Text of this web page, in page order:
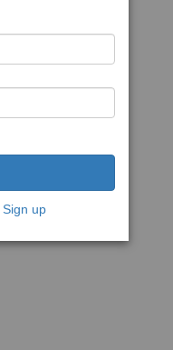
Sign up